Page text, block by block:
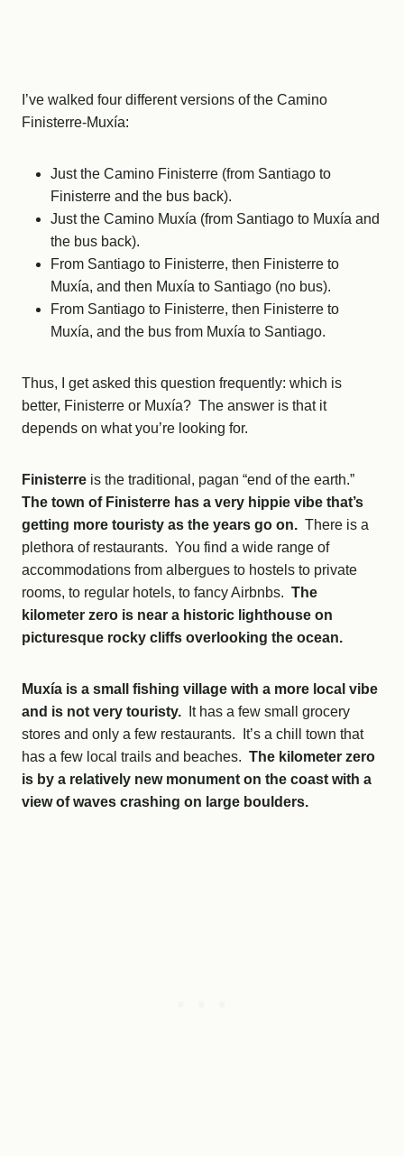
I’ve walked four different versions of the Camino
Finisterre-Muxía:
Just the Camino Finisterre (from Santiago to
Finisterre and the bus back).
Just the Camino Muxía (from Santiago to Muxía and
the bus back).
From Santiago to Finisterre, then Finisterre to
Muxía, and then Muxía to Santiago (no bus).
From Santiago to Finisterre, then Finisterre to
Muxía, and the bus from Muxía to Santiago.
Thus, I get asked this question frequently: which is
better, Finisterre or Muxía? The answer is that it
depends on what you’re looking for.
Finisterre is the traditional, pagan “end of the earth.”
The town of Finisterre has a very hippie vibe that’s
getting more touristy as the years go on. There is a
plethora of restaurants. You find a wide range of
accommodations from albergues to hostels to private
rooms, to regular hotels, to fancy Airbnbs. The
kilometer zero is near a historic lighthouse on
picturesque rocky cliffs overlooking the ocean.
Muxía is a small fishing village with a more local vibe
and is not very touristy. It has a few small grocery
stores and only a few restaurants. It’s a chill town that
has a few local trails and beaches. The kilometer zero
is by a relatively new monument on the coast with a
view of waves crashing on large boulders.